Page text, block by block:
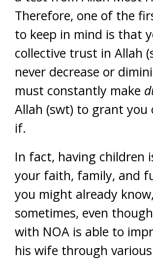
Therefore, one of the
to keep in mind is that
collective trust in Allah
never decrease or
must constantly make
Allah (swt) to grant you
if.
In fact, having children
your faith, family, and
you might already know,
sometimes, even
with NOA is able to
his wife through various